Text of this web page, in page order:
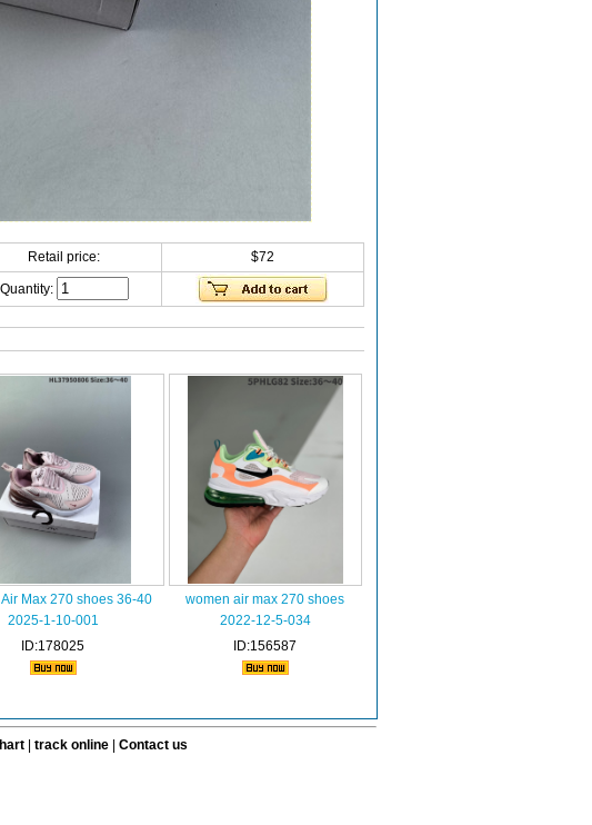
Retail price: $72
Quantity:
Max 270 shoes 36-40
2025-1-10-001
ID:178025
women air max 270 shoes
2022-12-5-034
ID:156587
| track online| Contact us